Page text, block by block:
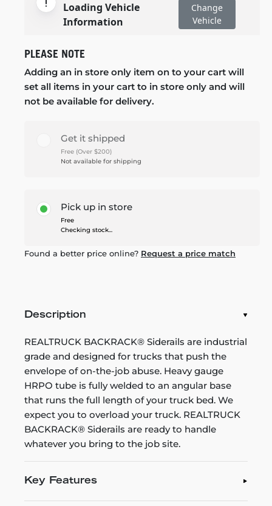
Loading Vehicle
Information
Change
Vehicle
PLEASE NOTE
Adding an in store only item on to your cart will
set all items in your cart to in store only and will
not be available for delivery.
Get it shipped
Free (Over $200)
Not available for shipping
Pick up in store
Free
Checking stock...
Found a better price online? Request a price match
Description
REALTRUCK BACKRACK® Siderails are industrial
grade and designed for trucks that push the
envelope of on-the-job abuse. Heavy gauge
HRPO tube is fully welded to an angular base
that runs the full length of your truck bed. We
expect you to overload your truck. REALTRUCK
BACKRACK® Siderails are ready to handle
whatever you bring to the job site.
Key Features